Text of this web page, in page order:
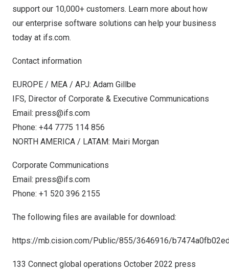
support our 10,000+ customers. Learn more about how
our enterprise software solutions can help your business
today at ifs.com.
Contact information
EUROPE / MEA / APJ: Adam Gillbe
IFS, Director of Corporate & Executive Communications
Email: press@ifs.com
Phone: +44 7775 114 856
NORTH AMERICA / LATAM: Mairi Morgan
Corporate Communications
Email: press@ifs.com
Phone: +1 520 396 2155
The following files are available for download:
https://mb.cision.com/Public/855/3646916/
133 Connect global operations October 2022 press